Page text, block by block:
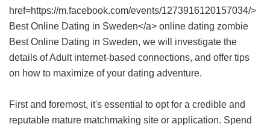
href=https://m.facebook.com/events/1273916120157034/>
Best Online Dating in Sweden</a> online dating zombie
Best Online Dating in Sweden, we will investigate the
details of Adult internet-based connections, and offer tips
on how to maximize of your dating adventure.
First and foremost, it's essential to opt for a credible and
reputable mature matchmaking site or application. Spend